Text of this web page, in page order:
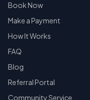
Book Now
Make a Payment
How It Works
FAQ
Blog
Referral Portal
Community Service